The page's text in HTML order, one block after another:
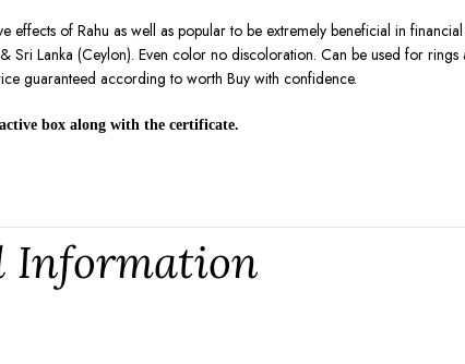
effects of Rahu as well as popular to be extremely beneficial in
Sri Lanka (Ceylon). Even color no discoloration. Can be used for
guaranteed according to worth Buy with confidence.
box along with the certificate.
Information